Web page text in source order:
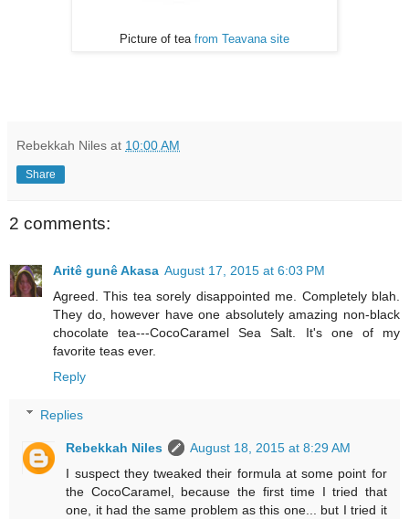
Picture of tea from Teavana site
Rebekkah Niles at 10:00 AM
Share
2 comments:
Aritê gunê Akasa August 17, 2015 at 6:03 PM
Agreed. This tea sorely disappointed me. Completely blah.
They do, however have one absolutely amazing non-black
chocolate tea---CocoCaramel Sea Salt. It's one of my
favorite teas ever.
Reply
Replies
Rebekkah Niles
August 18, 2015 at 8:29 AM
I suspect they tweaked their formula at some point for
the CocoCaramel, because the first time I tried that
one, it had the same problem as this one... but I tried it